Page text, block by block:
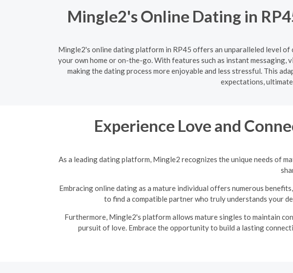
Mingle2's Online Dating in
Mingle2's online dating platform in RP45 offers an unparalleled level
your own home or on-the-go. With features such as instant messaging,
making the dating process more enjoyable and less stressful. This
expectations,
Experience Love and
As a leading dating platform, Mingle2 recognizes the unique needs of
Embracing online dating as a mature individual offers numerous
to find a compatible partner who truly understands your
Furthermore, Mingle2's platform allows mature singles to maintain
pursuit of love. Embrace the opportunity to build a lasting